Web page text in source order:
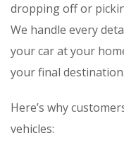
dropping off or
We handle every
your car at your
your final destination.
Here’s why
vehicles: